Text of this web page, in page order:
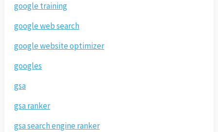
google training
google web search
google website optimizer
googles
gsa
gsa ranker
gsa search engine ranker